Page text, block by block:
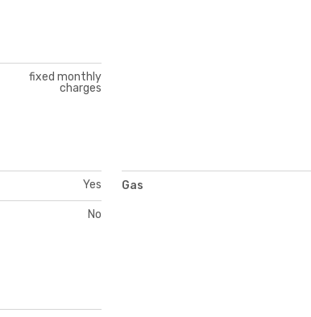
fixed monthly
charges
Yes Gas
No